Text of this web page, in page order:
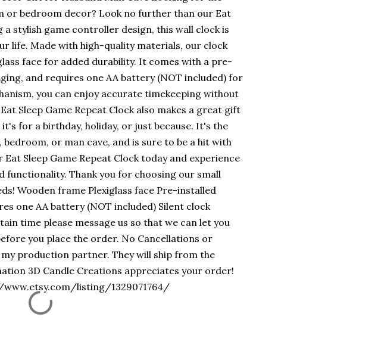
bedroom decor? Look no further than our Eat
a stylish game controller design, this wall clock is
life. Made with high-quality materials, our clock
face for added durability. It comes with a pre-
and requires one AA battery (NOT included) for
you can enjoy accurate timekeeping without
Sleep Game Repeat Clock also makes a great gift
for a birthday, holiday, or just because. It's the
or man cave, and is sure to be a hit with
Sleep Game Repeat Clock today and experience
Thank you for choosing our small
Wooden frame Plexiglass face Pre-installed
one AA battery (NOT included) Silent clock
time please message us so that we can let you
you place the order. No Cancellations or
my production partner. They will ship from the
3D Candle Creations appreciates your order!
www.etsy.com/listing/1329071764/